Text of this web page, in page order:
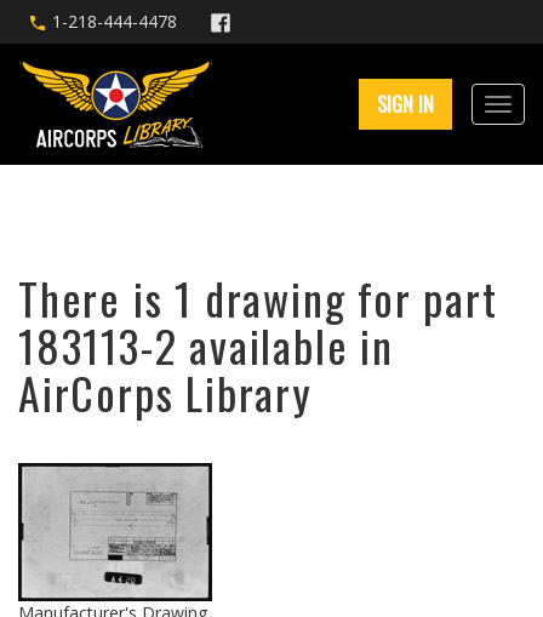
1-218-444-4478
SIGN IN
There is 1 drawing for part
183113-2 available in
AirCorps Library